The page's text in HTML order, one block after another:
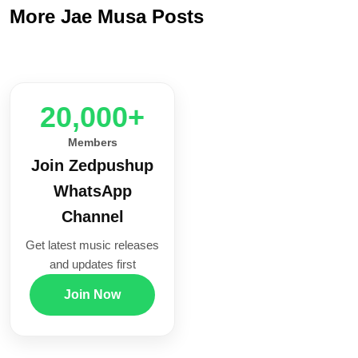
More Jae Musa Posts
20,000+
Members
Join Zedpushup
WhatsApp
Channel
Get latest music releases
and updates first
Join Now